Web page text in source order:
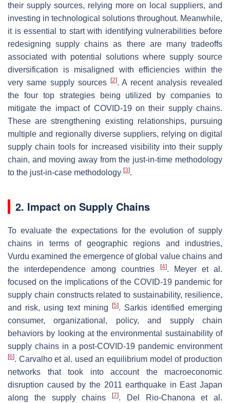
their supply sources, relying more on local suppliers, and
investing in technological solutions throughout. Meanwhile,
it is essential to start with identifying vulnerabilities before
redesigning supply chains as there are many tradeoffs
associated with potential solutions where supply source
diversification is misaligned with efficiencies within the
very same supply sources
[2]. A recent analysis revealed
the four top strategies being utilized by companies to
mitigate the impact of COVID-19 on their supply chains.
These are strengthening existing relationships, pursuing
multiple and regionally diverse suppliers, relying on digital
supply chain tools for increased visibility into their supply
chain, and moving away from the just-in-time methodology
to the just-in-case methodology [3].
2. Impact on Supply Chains
To evaluate the expectations for the evolution of supply
chains in terms of geographic regions and industries,
Vurdu examined the emergence of global value chains and
the interdependence among countries
[4]. Meyer et al.
focused on the implications of the COVID-19 pandemic for
supply chain constructs related to sustainability, resilience,
and risk, using text mining
[5]. Sarkis identified emerging
consumer, organizational, policy, and supply chain
behaviors by looking at the environmental sustainability of
supply chains in a post-COVID-19 pandemic environment
[6]. Carvalho et al. used an equilibrium model of production
networks that took into account the macroeconomic
disruption caused by the 2011 earthquake in East Japan
along the supply chains
[7]. Del Rio-Chanona et al.